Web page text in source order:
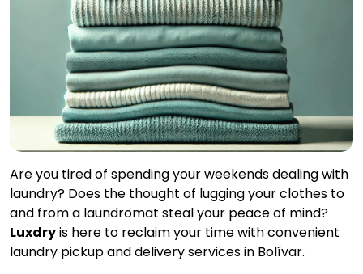
Are you tired of spending your weekends dealing with
laundry? Does the thought of lugging your clothes to
and from a laundromat steal your peace of mind?
Luxdryis here to reclaim your time with convenient
laundry pickup and delivery services in Bolívar.